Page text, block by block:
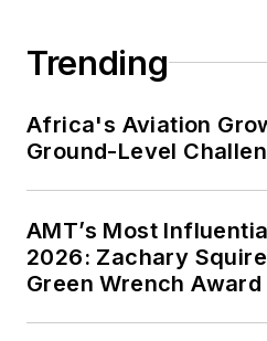
Trending
Africa's Aviation
Ground-Level
AMT’s Most
2026: Zachary
Green Wrench Award